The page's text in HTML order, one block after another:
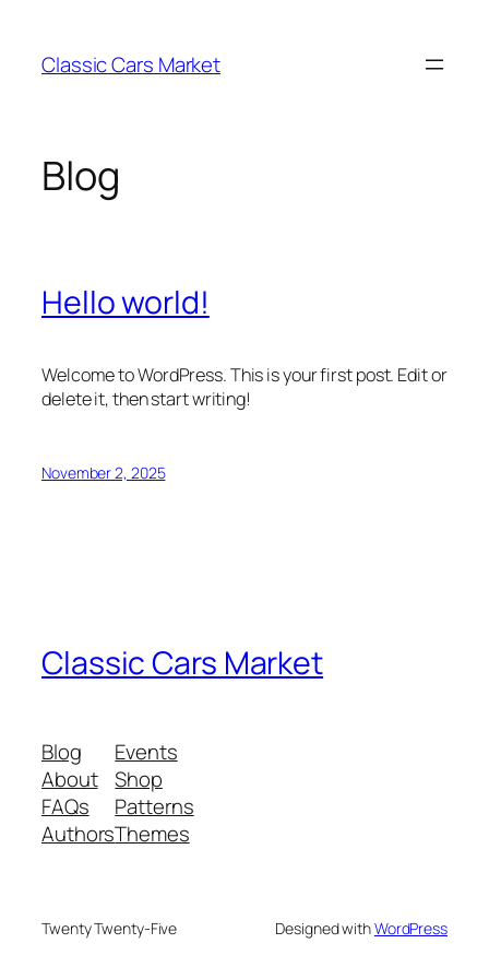
content
Classic Cars Market
Blog
Hello world!
Welcome to WordPress. This is your first post. Edit or
delete it, then start writing!
November 2, 2025
Classic Cars Market
Blog
About
FAQs
Authors
Events
Shop
Patterns
Themes
Twenty Twenty-Five Designed withWordPress